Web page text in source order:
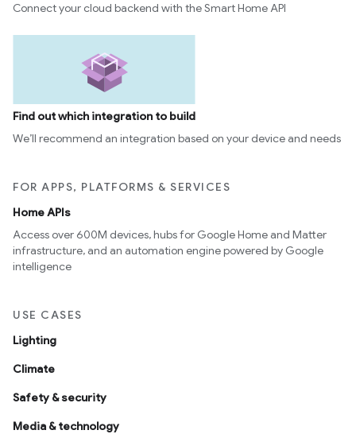
Connect your cloud backend with the Smart Home API
Find out which integration to build
We’ll recommend an integration based on your device and needs
FOR APPS, PLATFORMS & SERVICES
Home APIs
Access over 600M devices, hubs for Google Home and Matter
infrastructure, and an automation engine powered by Google
intelligence
USE CASES
Lighting
Climate
Safety & security
Media & technology